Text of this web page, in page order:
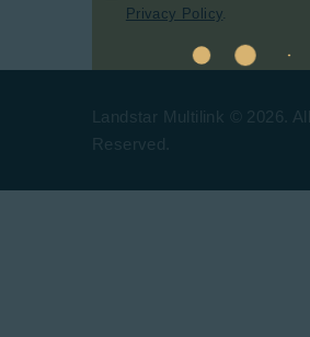
Privacy Policy.
Landstar Multilink © 2026.
Reserved.